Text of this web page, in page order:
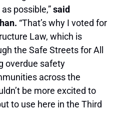
possible,”said
“That’s why I voted for
Law, which is
the Safe Streets for All
overdue safety
across the
be more excited to
to use here in the Third